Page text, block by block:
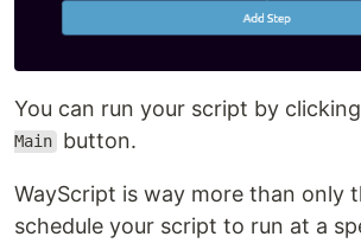
You can run your script by
Main button.
WayScript is way more than only
schedule your script to run at a